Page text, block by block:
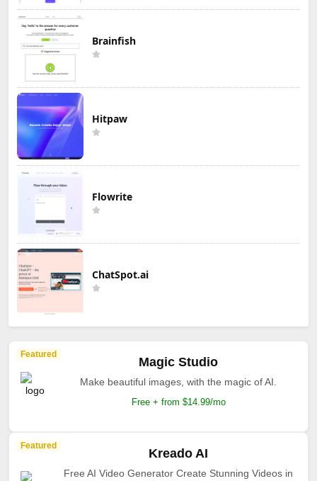
Brainfish
Hitpaw
Flowrite
ChatSpot.ai
Featured
Magic Studio
Make beautiful images, with the magic of AI.
Free + from $14.99/mo
Featured
Kreado AI
Free AI Video Generator Create Stunning Videos in